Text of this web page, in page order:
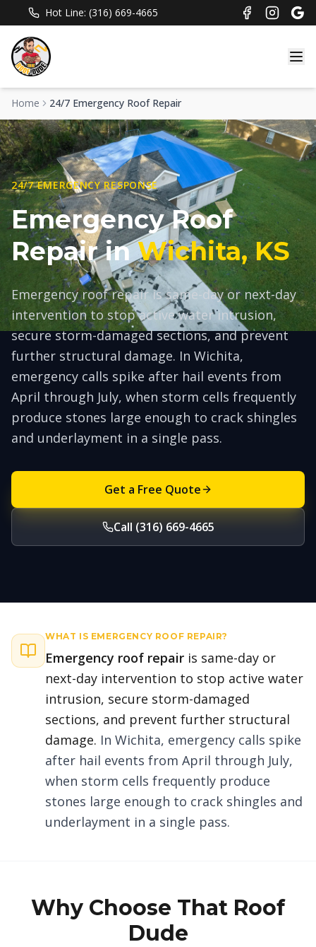
Hot Line: (316) 669-4665
Home 24/7 Emergency Roof Repair
24/7 EMERGENCY RESPONSE
Emergency Roof
Repair in Wichita, KS
Emergency roof repair is same-day or next-day
intervention to stop active water intrusion,
secure storm-damaged sections, and prevent
further structural damage. In Wichita,
emergency calls spike after hail events from
April through July, when storm cells frequently
produce stones large enough to crack shingles
and underlayment in a single pass.
Get a Free Quote
Call (316) 669-4665
WHAT IS EMERGENCY ROOF REPAIR?
Emergency roof repair is same-day or
next-day intervention to stop active water
intrusion, secure storm-damaged
sections, and prevent further structural
damage. In Wichita, emergency calls spike
after hail events from April through July,
when storm cells frequently produce
stones large enough to crack shingles and
underlayment in a single pass.
Why Choose That Roof
Dude